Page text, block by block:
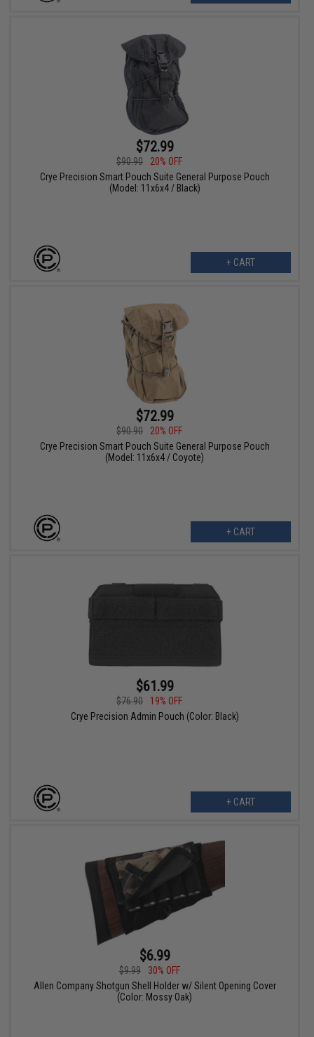
$72.99
$90.90
20% OFF
Crye Precision Smart Pouch Suite General Purpose Pouch
(Model: 11x6x4 / Black)
+ CART
$72.99
$90.90
20% OFF
Crye Precision Smart Pouch Suite General Purpose Pouch
(Model: 11x6x4 / Coyote)
+ CART
$61.99
$76.90
19% OFF
Crye Precision Admin Pouch (Color: Black)
+ CART
$6.99
$9.99
30% OFF
Allen Company Shotgun Shell Holder w/ Silent Opening Cover
(Color: Mossy Oak)